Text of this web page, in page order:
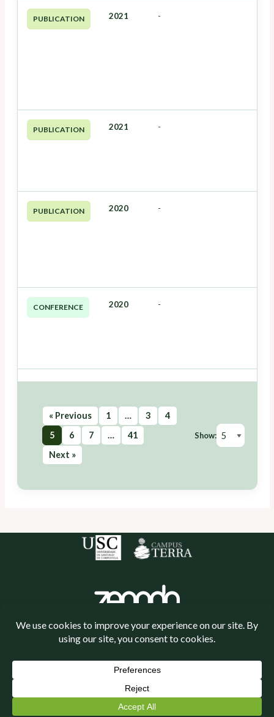
PUBLICATION 2021 -
PUBLICATION 2021 -
PUBLICATION 2020 -
CONFERENCE 2020 -
« Previous 1 … 3
4
5
6 7 …
41
Next »
Show:
Política de privacidade
| Powered byWordPress